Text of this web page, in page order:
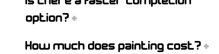
option?
How much does painting cost?